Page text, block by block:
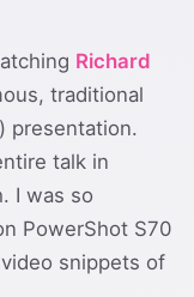
Richard
traditional
presentation.
talk in
I was so
PowerShot S70
snippets of